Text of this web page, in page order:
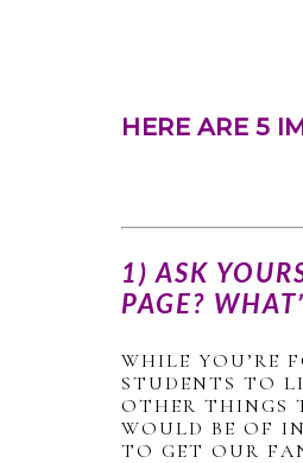
HERE ARE 5
1) ASK
PAGE?
WHILE YOU’RE
STUDENTS TO
OTHER THINGS
WOULD BE OF
TO GET OUR